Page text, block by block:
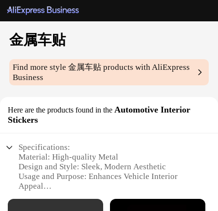
金属车贴
Find more style金属车贴 products with AliExpress
Business
Here are the products found in the Automotive Interior
Stickers
Specifications:
Material: High-quality Metal
Design and Style: Sleek, Modern Aesthetic
Usage and Purpose: Enhances Vehicle Interior
Appeal
Performance and Property: Durable, Easy to Install